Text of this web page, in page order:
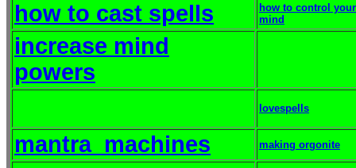
how to cast spells
how to control your
mind
increase mind
powers
lovespells
mantra_machines making orgonite